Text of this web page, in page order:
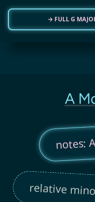
→ FULL G
A
notes:
relative